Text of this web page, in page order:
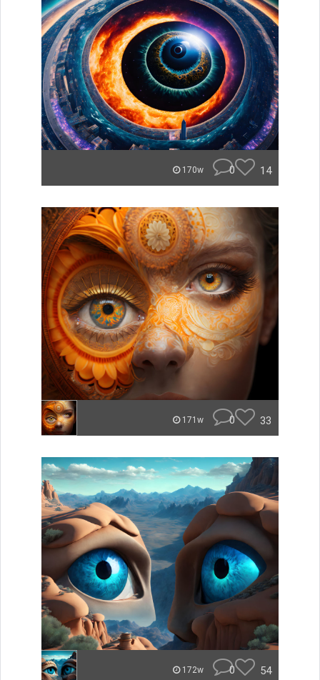
170w 0 14
171w 0 33
172w 0 54